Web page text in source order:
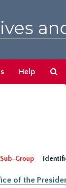
Help
Sub-Group
of the